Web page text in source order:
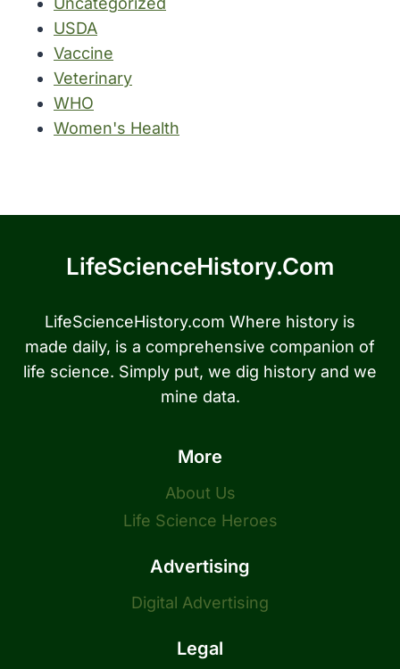
USDA
Vaccine
Veterinary
WHO
Women's Health
LifeScienceHistory.com
LifeScienceHistory.com Where history is
made daily, is a comprehensive companion of
life science. Simply put, we dig history and we
mine data.
More
About Us
Life Science Heroes
Advertising
Digital Advertising
Legal